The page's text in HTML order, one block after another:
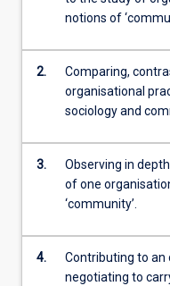
notions of
2.
Comparing,
organisational
sociology and
3.
Observing in
of one
‘community’.
4.
Contributing to an
negotiating to